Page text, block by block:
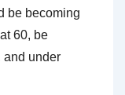
be becoming
60, be
and under